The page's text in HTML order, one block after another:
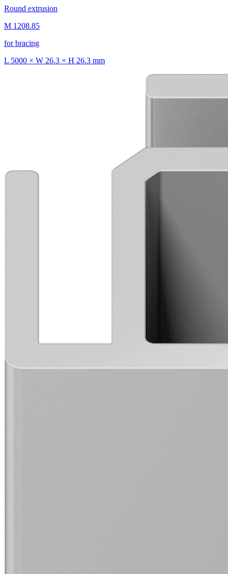
Round extrusion
M 1208.85
for bracing
L 5000 × W 26.3 × H 26.3 mm